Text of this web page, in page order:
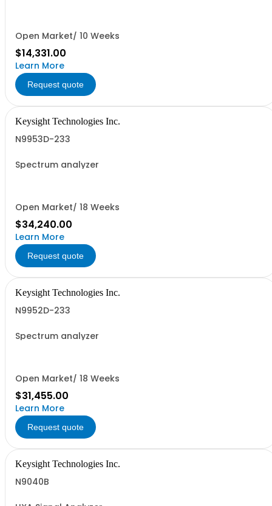
Open Market/ 10 Weeks
$14,331.00
Learn More
Request quote
Keysight Technologies Inc.
N9953D-233
Spectrum analyzer
Open Market/ 18 Weeks
$34,240.00
Learn More
Request quote
Keysight Technologies Inc.
N9952D-233
Spectrum analyzer
Open Market/ 18 Weeks
$31,455.00
Learn More
Request quote
Keysight Technologies Inc.
N9040B